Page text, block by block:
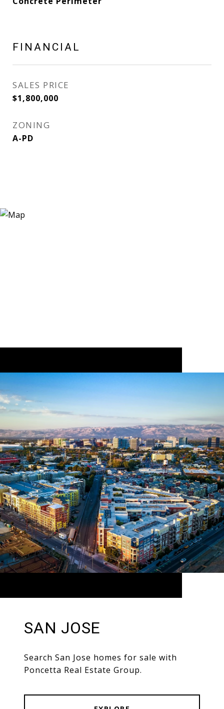
FINANCIAL
SALES PRICE
$1,800,000
ZONING
A-PD
SAN JOSE
Search San Jose homes for sale with
Poncetta Real Estate Group.